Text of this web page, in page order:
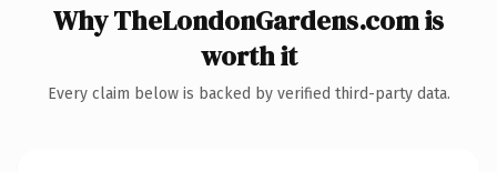
Why TheLondonGardens.com is
worth it
Every claim below is backed by verified third-party data.